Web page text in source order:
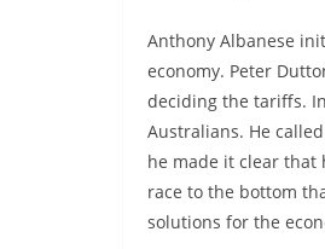
Anthony Albanese
economy. Peter
deciding the tariffs.
Australians. He
he made it clear that
race to the bottom
solutions for the